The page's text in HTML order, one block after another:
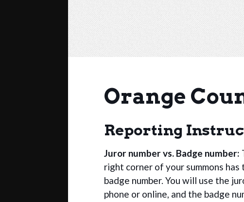
Orange
Reporting
Juror number vs. Badge number:
right corner of your summons
badge number. You will use the
phone or online, and the badge